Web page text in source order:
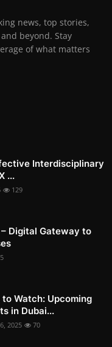
news, top stories,
beyond. Stay
of what matters
Interdisciplinary
...
129
– Digital Gateway to
Watch: Upcoming
in Dubai...
2025 70